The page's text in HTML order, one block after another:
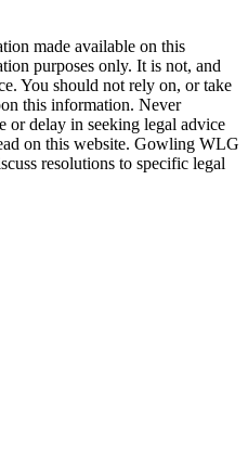
made available on this
purposes only. It is not, and
You should not rely on, or take
this information. Never
or delay in seeking legal advice
on this website. Gowling WLG
resolutions to specific legal